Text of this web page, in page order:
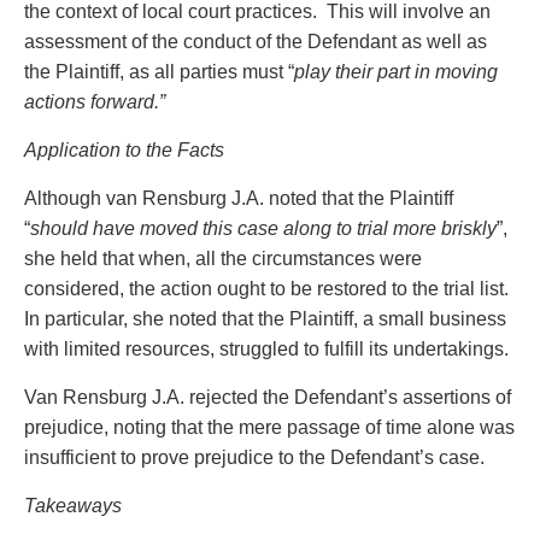
the context of local court practices. This will involve an
assessment of the conduct of the Defendant as well as
the Plaintiff, as all parties must “play their part in moving
actions forward.”
Application to the Facts
Although van Rensburg J.A. noted that the Plaintiff
“should have moved this case along to trial more briskly”,
she held that when, all the circumstances were
considered, the action ought to be restored to the trial list.
In particular, she noted that the Plaintiff, a small business
with limited resources, struggled to fulfill its undertakings.
Van Rensburg J.A. rejected the Defendant’s assertions of
prejudice, noting that the mere passage of time alone was
insufficient to prove prejudice to the Defendant’s case.
Takeaways